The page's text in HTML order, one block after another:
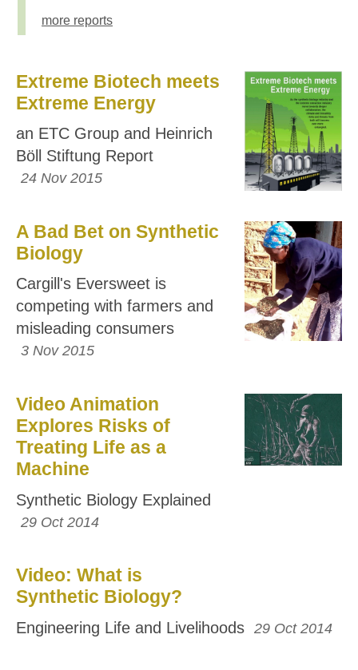
more reports
Extreme Biotech meets
Extreme Energy
an ETC Group and Heinrich
Böll Stiftung Report
24 Nov 2015
A Bad Bet on Synthetic
Biology
Cargill's Eversweet is
competing with farmers and
misleading consumers
3 Nov 2015
Video Animation
Explores Risks of
Treating Life as a
Machine
Synthetic Biology Explained
29 Oct 2014
Video: What is
Synthetic Biology?
Engineering Life and Livelihoods 29 Oct 2014